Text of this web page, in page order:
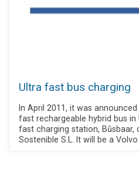
Ultra fast bus charging
In April 2011, it was
fast rechargeable hybrid bus
fast charging station, Bůsbaar,
Sostenible S.L. It will be a